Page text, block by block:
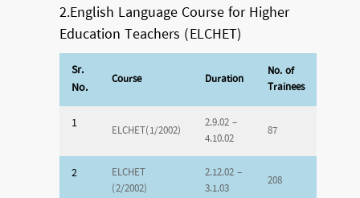
2.English Language Course for Higher
Education Teachers (ELCHET)
Sr.
No.
Course Duration
No. of
Trainees
1 ELCHET(1/2002)
2.9.02 –
4.10.02
87
2
ELCHET
(2/2002)
2.12.02 –
3.1.03
208